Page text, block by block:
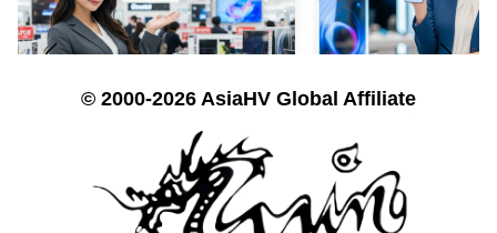
© 2000-2026 AsiaHV Global Affiliate